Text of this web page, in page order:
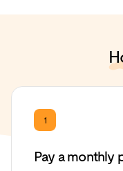
1
Pay a monthly